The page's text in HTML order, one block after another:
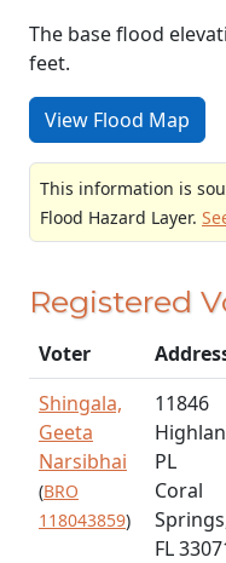
The base flood
feet.
View Flood Map
This information is
Flood Hazard Layer.
Registered
Voter
Shingala,
Geeta
Narsibhai
(BRO
118043859)
11846
PL
Coral
FL